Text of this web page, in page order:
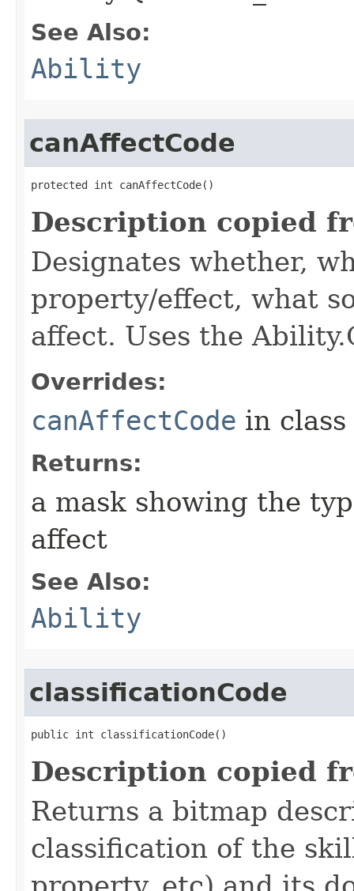
See Also:
Ability
canAffectCode
protected int canAffectCode()
Description copied
Designates whether,
property/effect, what
affect. Uses the
Overrides:
canAffectCode in class
Returns:
a mask showing the
affect
See Also:
Ability
classificationCode
public int classificationCode()
Description copied
Returns a bitmap
classification of the